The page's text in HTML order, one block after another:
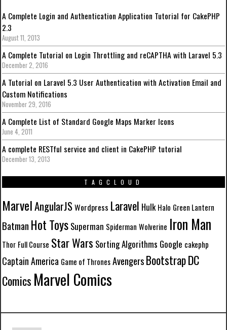
A Complete Login and Authentication Application Tutorial for CakePHP
2.3
August 11, 2013
A Complete Tutorial on Login Throttling and reCAPTHA with Laravel 5.3
December 2, 2016
A Tutorial on Laravel 5.3 User Authentication with Activation Email and
Custom Notifications
November 29, 2016
A Complete List of Standard Google Maps Marker Icons
June 4, 2011
A complete RESTful service and client in CakePHP tutorial
December 13, 2013
TAGCLOUD
MarvelAngularJSWordpress Laravel Hulk Halo Green Lantern
Batman Hot Toys Superman Spiderman Wolverine Iron Man
Thor Full Course Star Wars Sorting Algorithms Google cakephp
Captain America Game of Thrones AvengersBootstrapDC
Comics Marvel Comics